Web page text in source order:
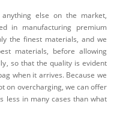
else on the market,
in manufacturing premium
the finest materials, and we
materials, before allowing
so that the quality is evident
when it arrives. Because we
on overcharging, we can offer
less in many cases than what